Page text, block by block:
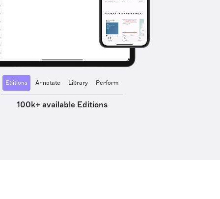
Editions Annotate Library Perform
100k+ available Editions